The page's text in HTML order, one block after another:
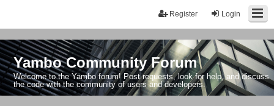
Login
Register
Yambo Community Forum
Welcome to the Yambo forum! Post requests, look for help, and discuss
the code with the community of users and developers.